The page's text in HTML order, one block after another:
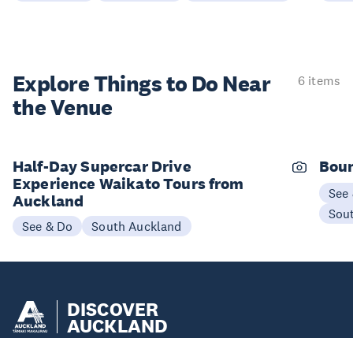
Explore Things to Do Near
the Venue
6 items
Half-Day Supercar Drive
Experience Waikato Tours from
Auckland
See & Do South Auckland
See
DISCOVER
AUCKLAND